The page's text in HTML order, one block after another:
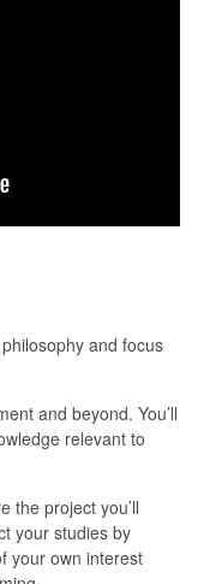
and focus
and beyond. You’ll
relevant to
the project you’ll
your studies by
your own interest